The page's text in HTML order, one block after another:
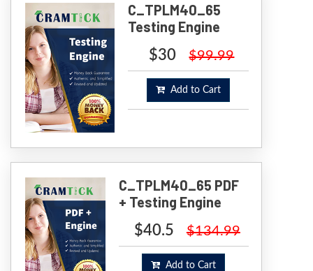
C_TPLM40_65
Testing Engine
$30 $99.99
Add to Cart
C_TPLM40_65 PDF
+ Testing Engine
$40.5 $134.99
Add to Cart